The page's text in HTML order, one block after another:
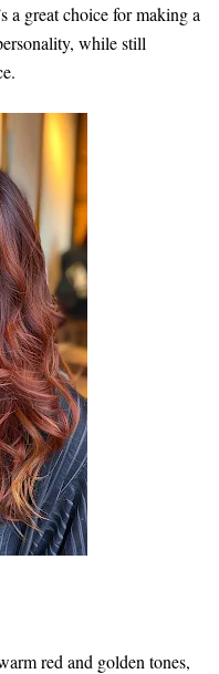
a great choice for making a
while still
red and golden tones,